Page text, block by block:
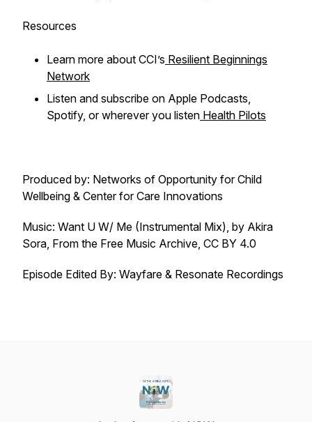
Resources
Learn more about CCI’s Resilient Beginnings
Network
Listen and subscribe on Apple Podcasts,
Spotify, or wherever you listen Health Pilots
Produced by: Networks of Opportunity for Child
Wellbeing & Center for Care Innovations
Music: Want U W/ Me (Instrumental Mix), by Akira
Sora, From the Free Music Archive, CC BY 4.0
Episode Edited By: Wayfare & Resonate Recordings